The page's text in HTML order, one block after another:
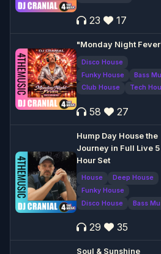
23 17
"Monday Night
Disco House
Funky House
Bass
Club House
Tech
58 27
Hump Day House the
Journey in Full Live 5
Hour Set
House
Deep House
Funky House
Disco House
Bass
29 35
Soul & Sunshine